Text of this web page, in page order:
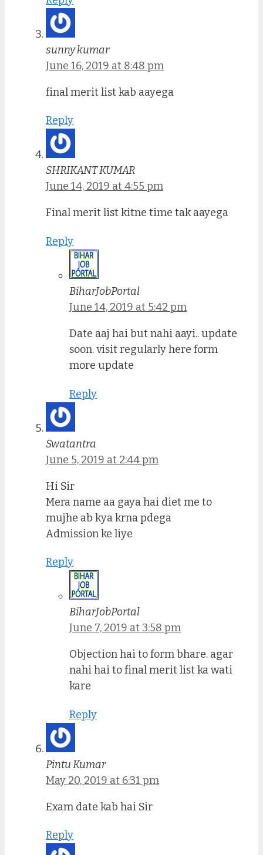
sunny kumar
June 16, 2019 at 8:48 pm
final merit list kab aayega
Reply
SHRIKANT KUMAR
June 14, 2019 at 4:55 pm
Final merit list kitne time tak aayega
Reply
BiharJobPortal
June 14, 2019 at 5:42 pm
Date aaj hai but nahi aayi.. update
soon. visit regularly here form
more update
Reply
Swatantra
June 5, 2019 at 2:44 pm
Hi Sir
Mera name aa gaya hai diet me to
mujhe ab kya krna pdega
Admission ke liye
Reply
BiharJobPortal
June 7, 2019 at 3:58 pm
Objection hai to form bhare. agar
nahi hai to final merit list ka wati
kare
Reply
Pintu Kumar
May 20, 2019 at 6:31 pm
Exam date kab hai Sir
Reply